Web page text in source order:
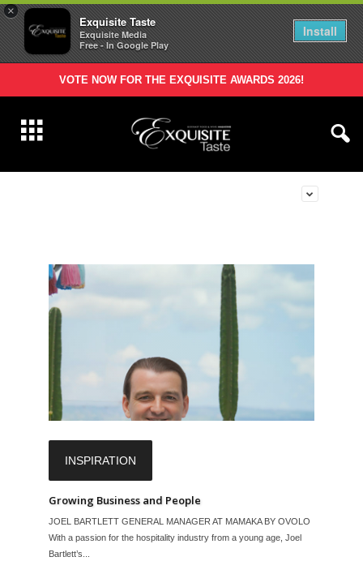
×
Exquisite Taste
Exquisite Media
Free - In Google Play
Install
VOTE NOW FOR THE EXQUISITE AWARDS 2026!
INSPIRATION
Growing Business and People
JOEL BARTLETT GENERAL MANAGER AT MAMAKA BY OVOLO
With a passion for the hospitality industry from a young age, Joel
Bartlett’s...